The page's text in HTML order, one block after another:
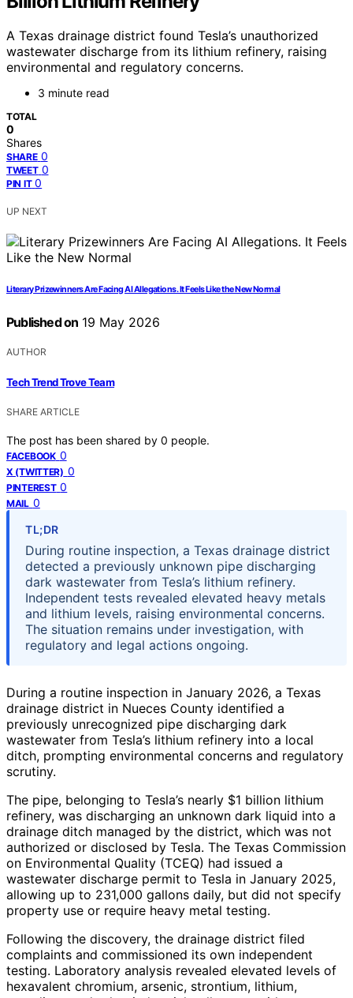
A Texas drainage district found Tesla’s unauthorized
wastewater discharge from its lithium refinery, raising
environmental and regulatory concerns.
3 minute read
TOTAL
0
Shares
SHARE 0
TWEET 0
PIN IT 0
UP NEXT
Literary Prizewinners Are Facing AI Allegations. It Feels Like the New Normal
Published on 19 May 2026
AUTHOR
Tech Trend Trove Team
SHARE ARTICLE
The post has been shared by 0 people.
FACEBOOK 0
X (TWITTER) 0
PINTEREST 0
MAIL 0
TL;DR
During routine inspection, a Texas drainage district
detected a previously unknown pipe discharging
dark wastewater from Tesla’s lithium refinery.
Independent tests revealed elevated heavy metals
and lithium levels, raising environmental concerns.
The situation remains under investigation, with
regulatory and legal actions ongoing.
During a routine inspection in January 2026, a Texas
drainage district in Nueces County identified a
previously unrecognized pipe discharging dark
wastewater from Tesla’s lithium refinery into a local
ditch, prompting environmental concerns and regulatory
scrutiny.
The pipe, belonging to Tesla’s nearly $1 billion lithium
refinery, was discharging an unknown dark liquid into a
drainage ditch managed by the district, which was not
authorized or disclosed by Tesla. The Texas Commission
on Environmental Quality (TCEQ) had issued a
wastewater discharge permit to Tesla in January 2025,
allowing up to 231,000 gallons daily, but did not specify
property use or require heavy metal testing.
Following the discovery, the drainage district filed
complaints and commissioned its own independent
testing. Laboratory analysis revealed elevated levels of
hexavalent chromium, arsenic, strontium, lithium,